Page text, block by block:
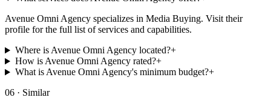
Avenue Omni Agency specializes in Media Buying. Visit their
profile for the full list of services and capabilities.
Where is Avenue Omni Agency located?+
How is Avenue Omni Agency rated?+
What is Avenue Omni Agency's minimum budget?+
06 · Similar